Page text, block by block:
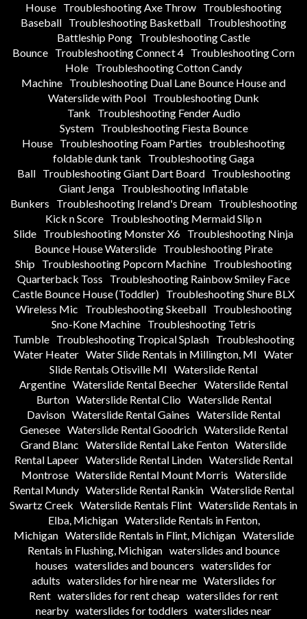
House Troubleshooting Axe Throw Troubleshooting
Baseball Troubleshooting Basketball Troubleshooting
Battleship Pong Troubleshooting Castle
Bounce Troubleshooting Connect 4 Troubleshooting Corn
Hole Troubleshooting Cotton Candy
Machine Troubleshooting Dual Lane Bounce House and
Waterslide with Pool Troubleshooting Dunk
Tank
Troubleshooting Fender Audio
System
Troubleshooting Fiesta Bounce
House Troubleshooting Foam Parties troubleshooting
foldable dunk tank
Troubleshooting Gaga
Ball
Troubleshooting Giant Dart Board
Troubleshooting
Giant Jenga Troubleshooting Inflatable
Bunkers
Troubleshooting Ireland's Dream
Troubleshooting
Kick n Score Troubleshooting Mermaid Slip n
Slide Troubleshooting Monster X6 Troubleshooting Ninja
Bounce House Waterslide Troubleshooting Pirate
Ship Troubleshooting Popcorn Machine Troubleshooting
Quarterback Toss
Troubleshooting Rainbow Smiley Face
Castle Bounce House (Toddler) Troubleshooting Shure BLX
Wireless Mic
Troubleshooting Skeeball
Troubleshooting
Sno-Kone Machine Troubleshooting Tetris
Tumble
Troubleshooting Tropical Splash
Troubleshooting
Water Heater Water Slide Rentals in Millington, MI Water
Slide Rentals Otisville MI Waterslide Rental
Argentine Waterslide Rental Beecher Waterslide Rental
Burton Waterslide Rental Clio Waterslide Rental
Davison Waterslide Rental Gaines Waterslide Rental
Genesee Waterslide Rental Goodrich Waterslide Rental
Grand Blanc Waterslide Rental Lake Fenton Waterslide
Rental Lapeer Waterslide Rental Linden Waterslide Rental
Montrose Waterslide Rental Mount Morris Waterslide
Rental Mundy Waterslide Rental Rankin Waterslide Rental
Swartz Creek Waterslide Rentals Flint Waterslide Rentals in
Elba, Michigan Waterslide Rentals in Fenton,
Michigan Waterslide Rentals in Flint, Michigan Waterslide
Rentals in Flushing, Michigan waterslides and bounce
houses waterslides and bouncers waterslides for
adults waterslides for hire near me Waterslides for
Rent waterslides for rent cheap waterslides for rent
nearby waterslides for toddlers waterslides near